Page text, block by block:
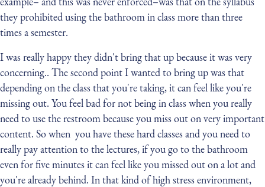
they prohibited using the bathroom in class more than three
times a semester.
I was really happy they didn't bring that up because it was very
concerning.. The second point I wanted to bring up was that
depending on the class that you're taking, it can feel like you're
missing out. You feel bad for not being in class when you really
need to use the restroom because you miss out on very important
content. So when you have these hard classes and you need to
really pay attention to the lectures, if you go to the bathroom
even for five minutes it can feel like you missed out on a lot and
you're already behind. In that kind of high stress environment,